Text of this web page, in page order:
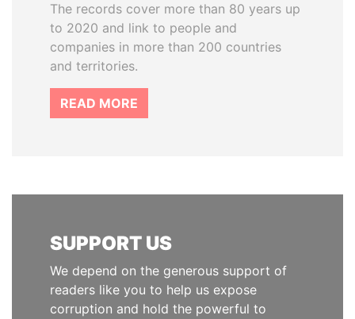
The records cover more than 80 years up
to 2020 and link to people and
companies in more than 200 countries
and territories.
READ MORE
SUPPORT US
We depend on the generous support of
readers like you to help us expose
corruption and hold the powerful to